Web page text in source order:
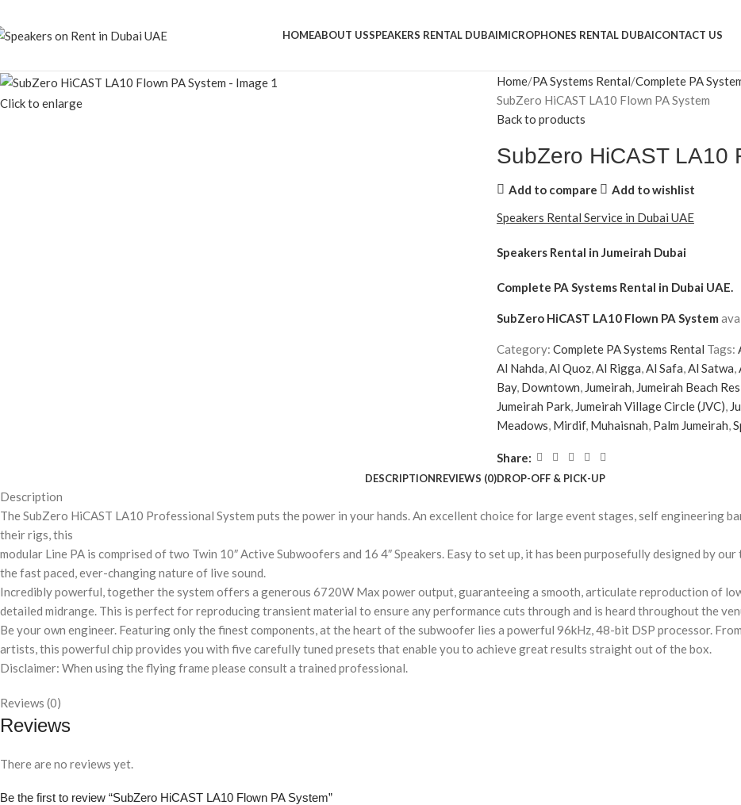
HOMEABOUT USSPEAKERS RENTAL DUBAIMICROPHONES RENTAL DUBAICONTACT US
Click to enlarge
Home PA Systems Rental Complete PA
SubZero HiCAST LA10 Flown PA System
Back to products
SubZero HiCAST LA10
Add to compare
Add to wishlist
Speakers Rental Service in Dubai UAE
Speakers Rental in Jumeirah Dubai
Complete PA Systems Rental in Dubai UAE.
SubZero HiCAST LA10 Flown PA System
Category: Complete PA Systems Rental Tags:
Al Nahda,Al Quoz,Al Rigga,Al Safa,Al Satwa,
Bay, Downtown, Jumeirah, Jumeirah Beach
Jumeirah Park, Jumeirah Village Circle (JVC),
Meadows, Mirdif, Muhaisnah, Palm Jumeirah,
Share:
DESCRIPTIONREVIEWS (0)DROP-OFF & PICK-UP
Description
The SubZero HiCAST LA10 Professional System puts the power in your hands. An excellent choice for large event stages, self engineering
their rigs, this
modular Line PA is comprised of two Twin 10″ Active Subwoofers and 16 4″ Speakers. Easy to set up, it has been purposefully designed by
the fast paced, ever-changing nature of live sound.
Incredibly powerful, together the system offers a generous 6720W Max power output, guaranteeing a smooth, articulate reproduction of
detailed midrange. This is perfect for reproducing transient material to ensure any performance cuts through and is heard throughout the
Be your own engineer. Featuring only the finest components, at the heart of the subwoofer lies a powerful 96kHz, 48-bit DSP processor.
artists, this powerful chip provides you with five carefully tuned presets that enable you to achieve great results straight out of the box.
Disclaimer: When using the flying frame please consult a trained professional.
Reviews (0)
Reviews
There are no reviews yet.
Be the first to review “SubZero HiCAST LA10 Flown PA System”